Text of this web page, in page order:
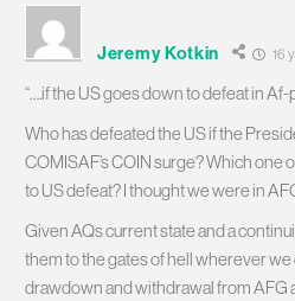
Jeremy Kotkin 16
“….if the US goes down to defeat in Af-
Who has defeated the US if the
COMISAF’s COIN surge? Which one
to US defeat? I thought we were in
Given AQs current state and a
them to the gates of hell wherever we
drawdown and withdrawal from AFG